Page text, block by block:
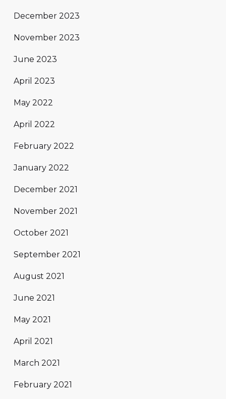
December 2023
November 2023
June 2023
April 2023
May 2022
April 2022
February 2022
January 2022
December 2021
November 2021
October 2021
September 2021
August 2021
June 2021
May 2021
April 2021
March 2021
February 2021